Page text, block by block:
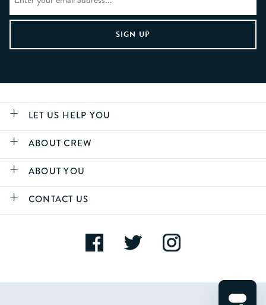
LET US HELP YOU
ABOUT CREW
ABOUT YOU
CONTACT US